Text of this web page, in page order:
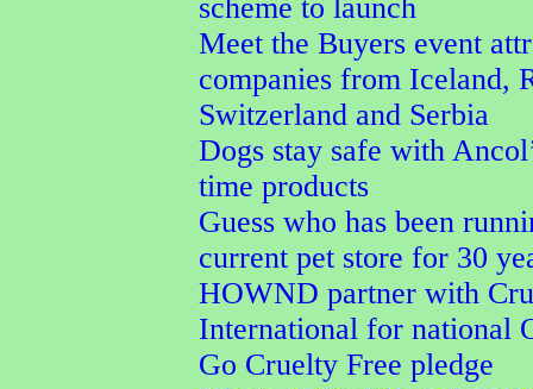
scheme to launch
Meet the Buyers event
companies from Iceland,
Switzerland and Serbia
Dogs stay safe with
time products
Guess who has been
current pet store for 30
HOWND partner with
International for national
Go Cruelty Free pledge